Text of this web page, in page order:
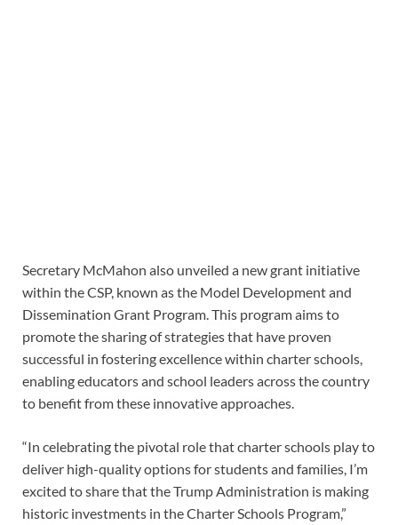
Secretary McMahon also unveiled a new grant initiative
within the CSP, known as the Model Development and
Dissemination Grant Program. This program aims to
promote the sharing of strategies that have proven
successful in fostering excellence within charter schools,
enabling educators and school leaders across the country
to benefit from these innovative approaches.
“In celebrating the pivotal role that charter schools play to
deliver high-quality options for students and families, I’m
excited to share that the Trump Administration is making
historic investments in the Charter Schools Program,”